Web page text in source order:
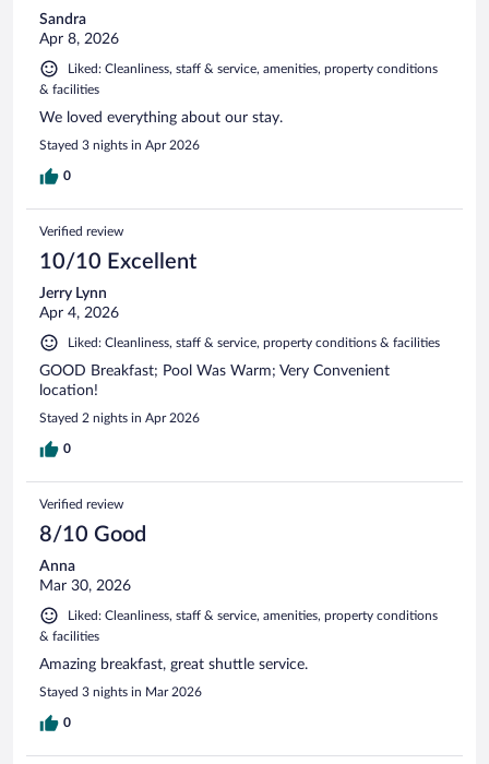
Sandra
Apr 8, 2026
Liked: Cleanliness, staff & service, amenities, property conditions
& facilities
We loved everything about our stay.
Stayed 3 nights in Apr 2026
0
Verified review
10/10 Excellent
Jerry Lynn
Apr 4, 2026
Liked: Cleanliness, staff & service, property conditions & facilities
GOOD Breakfast; Pool Was Warm; Very Convenient
location!
Stayed 2 nights in Apr 2026
0
Verified review
8/10 Good
Anna
Mar 30, 2026
Liked: Cleanliness, staff & service, amenities, property conditions
& facilities
Amazing breakfast, great shuttle service.
Stayed 3 nights in Mar 2026
0